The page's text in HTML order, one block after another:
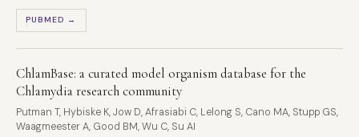
PUBMED →
ChlamBase: a curated model organism database for the
Chlamydia research community
Putman T, Hybiske K, Jow D, Afrasiabi C, Lelong S, Cano MA, Stupp GS,
Waagmeester A, Good BM, Wu C, Su AI